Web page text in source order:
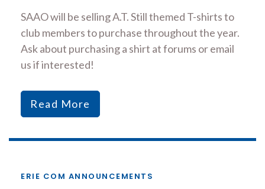
SAAO will be selling A.T. Still themed T-shirts to
club members to purchase throughout the year.
Ask about purchasing a shirt at forums or email
us if interested!
Read More
ERIE COM ANNOUNCEMENTS